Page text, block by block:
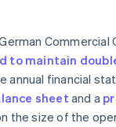
Commercial
to maintain
annual financial
sheet and a
the size of the